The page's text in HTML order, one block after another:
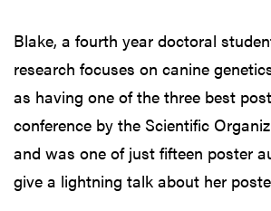
Blake, a fourth year doctoral
research focuses on canine
as having one of the three best
conference by the Scientific
and was one of just fifteen poster
give a lightning talk about her